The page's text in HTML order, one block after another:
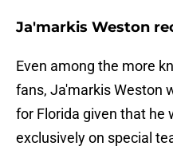
Ja'markis Weston
Even among the more
fans, Ja'markis Weston
for Florida given that he
exclusively on special